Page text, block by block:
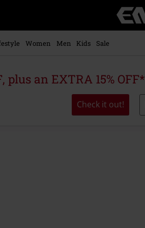
Music,
Movie,
Merch
Alternative
Women Men Kids Sale
plus an EXTRA 15% OFF*
Check it out!